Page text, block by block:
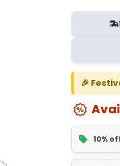
🎉
10%